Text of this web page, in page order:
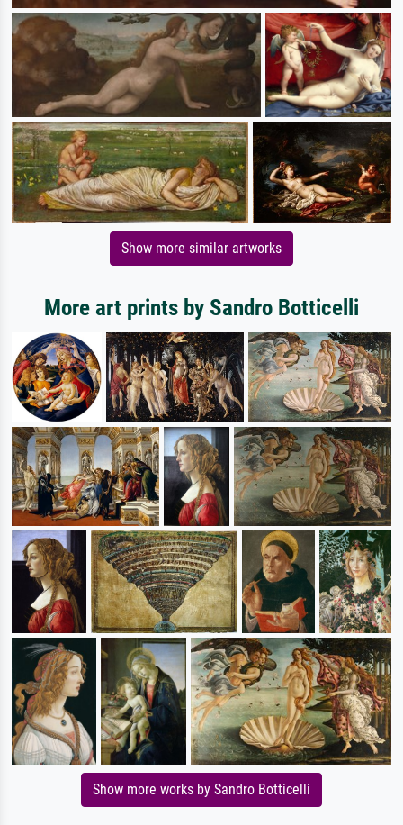
Show more similar artworks
More art prints by Sandro Botticelli
Show more works by Sandro Botticelli